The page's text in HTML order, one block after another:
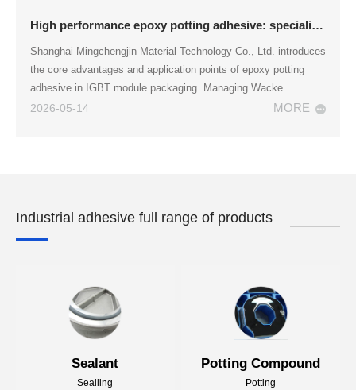
High performance epoxy potting adhesive: specialized for IGBT module packaging
Shanghai Mingchengjin Material Technology Co., Ltd. introduces
the core advantages and application points of epoxy potting
adhesive in IGBT module packaging. Managing Wacke
2026-05-14
MORE
Industrial adhesive full range of products
Sealant
Sealling
Potting Compound
Potting